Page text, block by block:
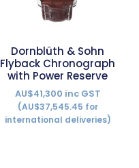
Dornblüth & Sohn
Flyback Chronograph
with Power Reserve
AU$41,300 inc GST
(AU$37,545.45 for
international deliveries)